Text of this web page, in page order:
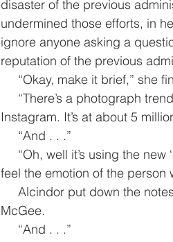
disaster of the previous
undermined those efforts, in
ignore anyone asking a
reputation of the previous
“Okay, make it brief,” she
Instagram. It’s at about 5
     “And . . .”
feel the emotion of the person
McGee.
     “And . . .”